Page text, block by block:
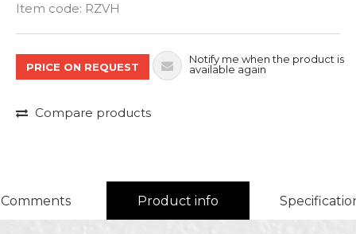
Item code: RZVH
PRICE ON REQUEST
Notify me when the product is
available again
Compare products
Comments Product info